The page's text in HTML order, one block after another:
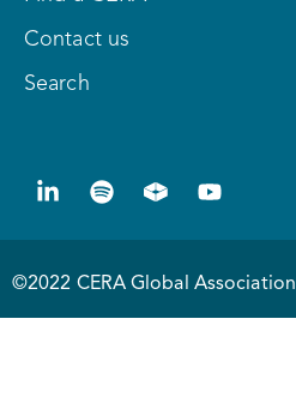
Contact us
Search
©2022 CERA Global Association